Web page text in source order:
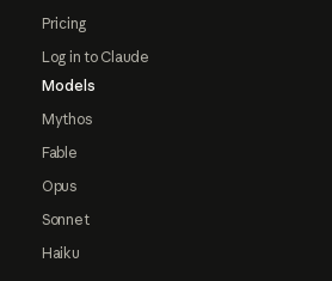
Pricing
Log in to Claude
Models
Mythos
Fable
Opus
Sonnet
Haiku